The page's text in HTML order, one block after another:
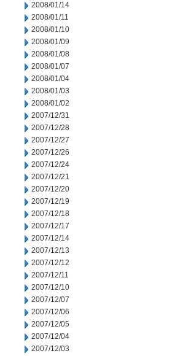
2008/01/14
2008/01/11
2008/01/10
2008/01/09
2008/01/08
2008/01/07
2008/01/04
2008/01/03
2008/01/02
2007/12/31
2007/12/28
2007/12/27
2007/12/26
2007/12/24
2007/12/21
2007/12/20
2007/12/19
2007/12/18
2007/12/17
2007/12/14
2007/12/13
2007/12/12
2007/12/11
2007/12/10
2007/12/07
2007/12/06
2007/12/05
2007/12/04
2007/12/03